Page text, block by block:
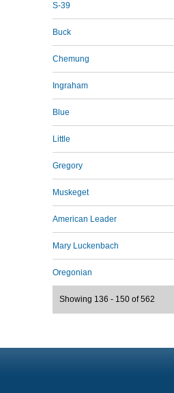
S-39
Buck
Chemung
Ingraham
Blue
Little
Gregory
Muskeget
American Leader
Mary Luckenbach
Oregonian
Showing 136 - 150 of 562